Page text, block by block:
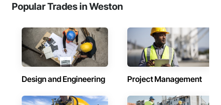
Popular Trades in Weston
Design and Engineering Project Management